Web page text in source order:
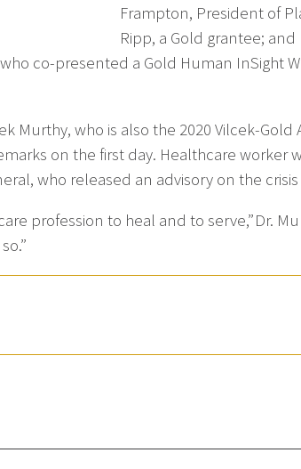
Frampton, President of
Ripp, a Gold grantee;
co-presented a Gold Human InSight
Murthy, who is also the 2020 Vilcek-
on the first day. Healthcare worker
who released an advisory on the
profession to heal and to serve,” Dr.